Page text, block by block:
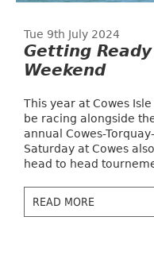
Tue 9th July 2024
Getting
Weekend
This year at Cowes
be racing alongside
annual Cowes-
Saturday at Cowes
head to head
READ MORE